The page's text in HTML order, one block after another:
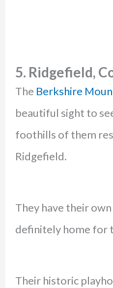
5. Ridgefield,
The Berkshire
beautiful sight to
foothills of them
Ridgefield.
They have their
definitely home for
Their historic